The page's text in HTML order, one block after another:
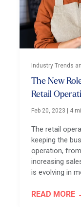
Industry Trends
The New
Retail
Feb 20, 2023 4
The retail
keeping the
operation,
increasing
is evolving in
READ MORE